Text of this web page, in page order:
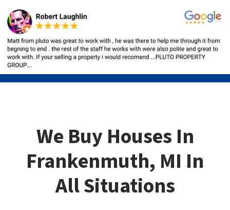
We Buy Houses In
Frankenmuth, MI In
All Situations